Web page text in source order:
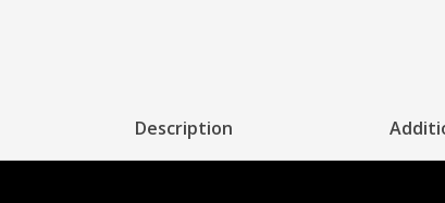
Description